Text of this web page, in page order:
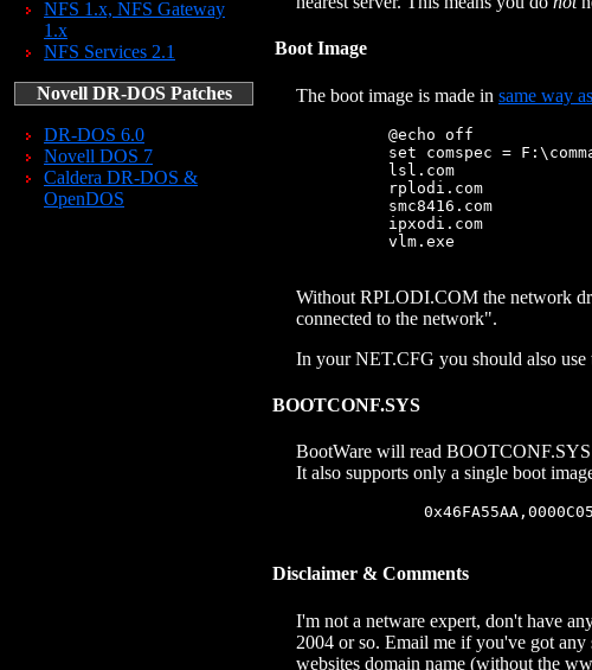
NFS 1.x, NFS Gateway
1.x
NFS Services 2.1
Novell DR-DOS Patches
DR-DOS 6.0
Novell DOS 7
Caldera DR-DOS &
OpenDOS
Boot Image
The boot image is made in same way
            @echo off
set comspec =
            lsl.com
            rplodi.com
            smc8416.com
            ipxodi.com
            vlm.exe
Without RPLODI.COM the network
connected to the network".
In your NET.CFG you should also use
BOOTCONF.SYS
BootWare will read BOOTCONF.SYS
It also supports only a single boot
Disclaimer & Comments
I'm not a netware expert, don't have
2004 or so. Email me if you've got
websites domain name (without the